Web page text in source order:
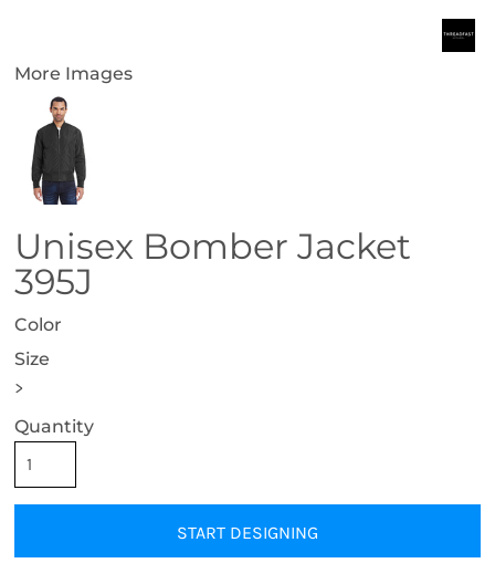
More Images
Unisex Bomber Jacket
395J
Color
Size
>
Quantity
START DESIGNING